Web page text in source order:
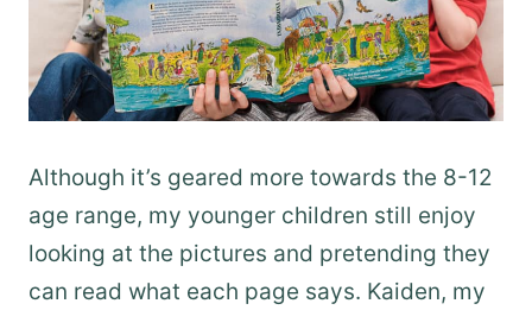
Although it’s geared more towards the 8-12
age range, my younger children still enjoy
looking at the pictures and pretending they
can read what each page says. Kaiden, my